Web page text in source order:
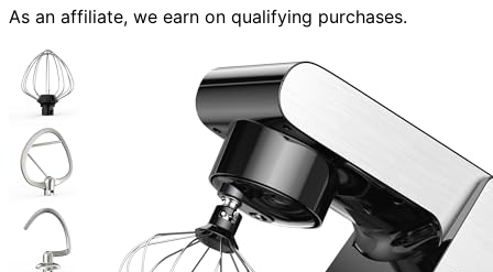
As an affiliate, we earn on qualifying purchases.